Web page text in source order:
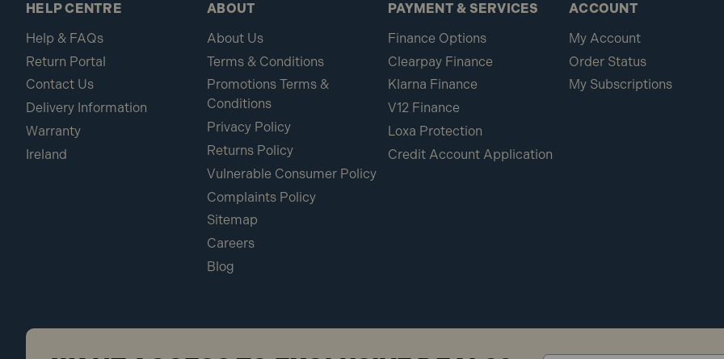
HELP CENTRE
Help & FAQs
Return Portal
Contact Us
Delivery Information
Warranty
Ireland
ABOUT
About Us
Terms & Conditions
Promotions Terms &
Conditions
Privacy Policy
Returns Policy
Vulnerable Consumer Policy
Complaints Policy
Sitemap
Careers
Blog
PAYMENT & SERVICES
Finance Options
Clearpay Finance
Klarna Finance
V12 Finance
Loxa Protection
Credit Account Application
ACCOUNT
My Account
Order Status
My Subscriptions